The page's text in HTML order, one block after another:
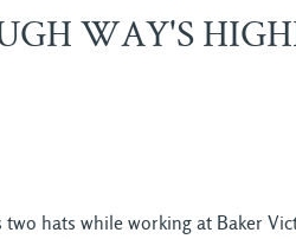
WAY'S
hats while working at Baker